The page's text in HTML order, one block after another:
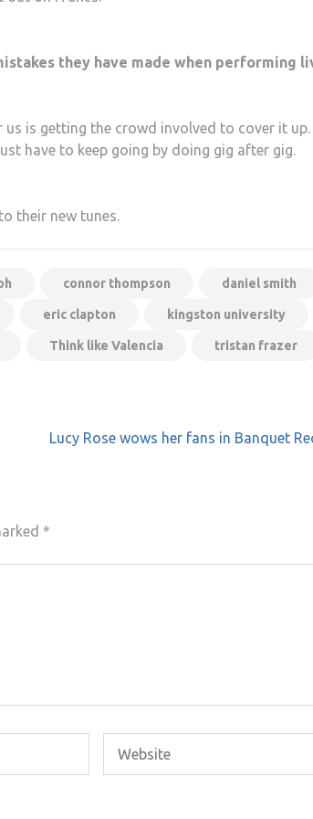
they have made when performing
us is getting the crowd involved to cover it up.
have to keep going by doing gig after gig.
their new tunes.
connor thompson daniel smith
eric clapton kingston university
Think like Valencia tristan frazer
Lucy Rose wows her fans in Banquet
*